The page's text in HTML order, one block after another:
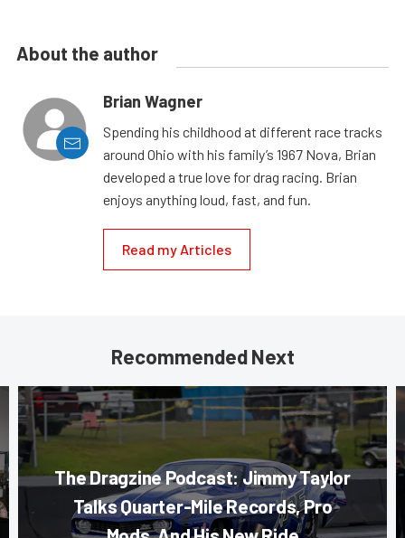
About the author
Brian Wagner
Spending his childhood at different race tracks
around Ohio with his family’s 1967 Nova, Brian
developed a true love for drag racing. Brian
enjoys anything loud, fast, and fun.
Read my Articles
Recommended Next
The Dragzine Podcast: Jimmy Taylor
Talks Quarter-Mile Records, Pro